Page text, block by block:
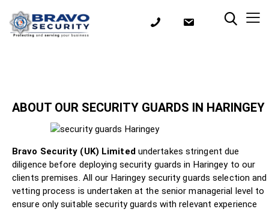
ABOUT OUR SECURITY GUARDS IN HARINGEY
Bravo Security (UK) Limitedundertakes stringent due
diligence before deploying security guards in Haringey to our
clients premises. All our Haringey security guards selection and
vetting process is undertaken at the senior managerial level to
ensure only suitable security guards with relevant experience